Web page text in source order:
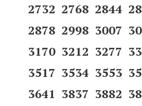
2732 2768 2844
2878 2998 3007
3170 3212 3277
3517 3534 3553
3641 3837 3882